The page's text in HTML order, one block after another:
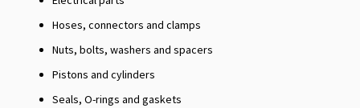
Hoses, connectors and clamps
Nuts, bolts, washers and spacers
Pistons and cylinders
Seals, O-rings and gaskets